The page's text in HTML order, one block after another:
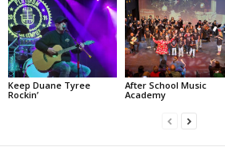
Keep Duane Tyree
Rockin’
After School Music
Academy